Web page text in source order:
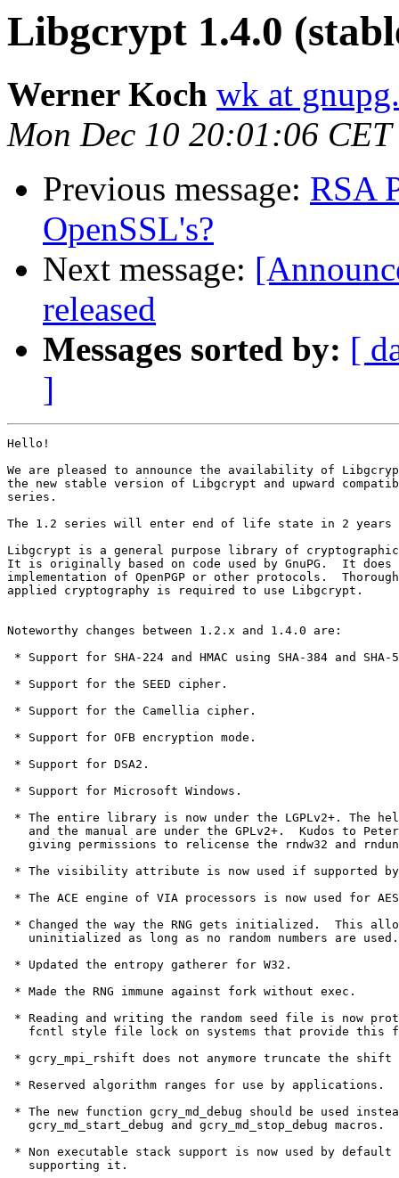
Libgcrypt 1.4.0
Werner Koch wk at
Mon Dec 10 20:01:06 CET
Previous message: RSA
OpenSSL's?
Next message:
released
Messages sorted by: [
]
Hello!
We are pleased to announce the availability of
the new stable version of Libgcrypt and upward
series.
The 1.2 series will enter end of life state in 2 years
Libgcrypt is a general purpose library of
It is originally based on code used by GnuPG.  It does
implementation of OpenPGP or other protocols.
applied cryptography is required to use Libgcrypt.
Noteworthy changes between 1.2.x and 1.4.0 are:
* Support for SHA-224 and HMAC using SHA-384 and SHA-
* Support for the SEED cipher.
* Support for the Camellia cipher.
* Support for OFB encryption mode.
* Support for DSA2.
* Support for Microsoft Windows.
* The entire library is now under the LGPLv2+. The
and the manual are under the GPLv2+.  Kudos to
giving permissions to relicense the rndw32 and
* The visibility attribute is now used if supported
* The ACE engine of VIA processors is now used for
* Changed the way the RNG gets initialized.  This
   uninitialized as long as no random numbers are used.
* Updated the entropy gatherer for W32.
* Made the RNG immune against fork without exec.
* Reading and writing the random seed file is now
fcntl style file lock on systems that provide this
* gcry_mpi_rshift does not anymore truncate the shift
* Reserved algorithm ranges for use by applications.
* The new function gcry_md_debug should be used
   gcry_md_start_debug and gcry_md_stop_debug macros.
* Non executable stack support is now used by default
   supporting it.